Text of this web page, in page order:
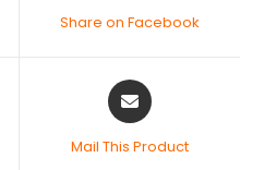
Share on Facebook
Mail This Product